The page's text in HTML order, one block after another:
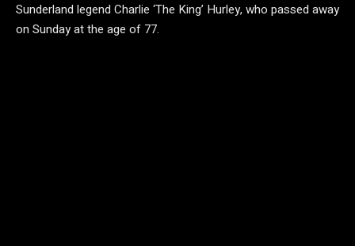
Sunderland legend Charlie ‘The King’ Hurley, who passed away
on Sunday at the age of 77.